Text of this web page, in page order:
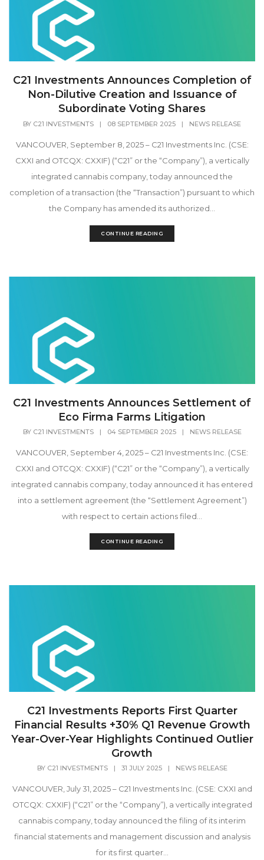
C21 Investments Announces Completion of
Non-Dilutive Creation and Issuance of
Subordinate Voting Shares
BY C21 INVESTMENTS | 08 SEPTEMBER 2025 | NEWS RELEASE
VANCOUVER, September 8, 2025 – C21 Investments Inc. (CSE:
CXXI and OTCQX: CXXIF) (“C21” or the “Company”), a vertically
integrated cannabis company, today announced the
completion of a transaction (the “Transaction”) pursuant to which
the Company has amended its authorized...
CONTINUE READING
C21 Investments Announces Settlement of
Eco Firma Farms Litigation
BY C21 INVESTMENTS | 04 SEPTEMBER 2025 | NEWS RELEASE
VANCOUVER, September 4, 2025 – C21 Investments Inc. (CSE:
CXXI and OTCQX: CXXIF) (“C21” or the “Company”), a vertically
integrated cannabis company, today announced it has entered
into a settlement agreement (the “Settlement Agreement”)
with respect to certain actions filed...
CONTINUE READING
C21 Investments Reports First Quarter
Financial Results +30% Q1 Revenue Growth
Year-Over-Year Highlights Continued Outlier
Growth
BY C21 INVESTMENTS | 31 JULY 2025 | NEWS RELEASE
VANCOUVER, July 31, 2025 – C21 Investments Inc. (CSE: CXXI and
OTCQX: CXXIF) (“C21” or the “Company”), a vertically integrated
cannabis company, today announced the filing of its interim
financial statements and management discussion and analysis
for its first quarter...